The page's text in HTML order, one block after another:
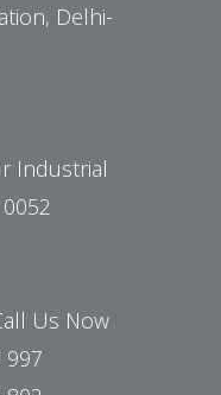
Delhi-
Industrial
Us Now
997